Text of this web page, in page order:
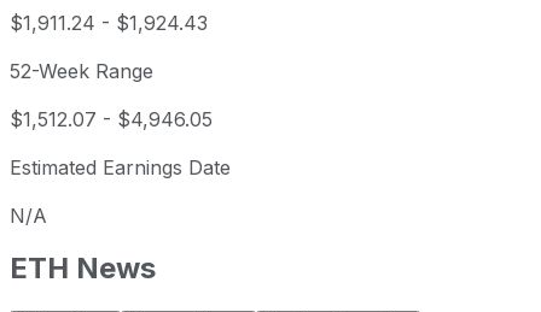
$1,911.24 - $1,924.43
52-Week Range
$1,512.07 - $4,946.05
Estimated Earnings Date
N/A
ETH News